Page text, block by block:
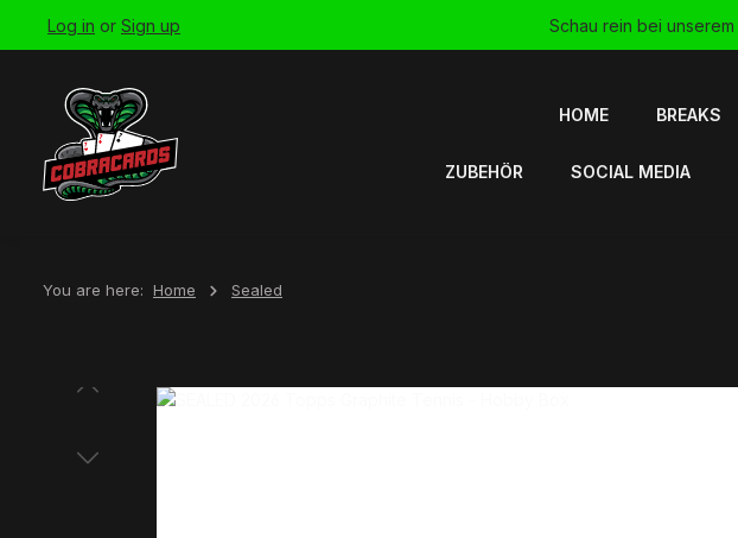
Skip to main navigation
Log in or Sign up Schau rein bei unserem
HOME BREAKS
ZUBEHÖR SOCIAL MEDIA
You are here: Home Sealed
Skip image gallery